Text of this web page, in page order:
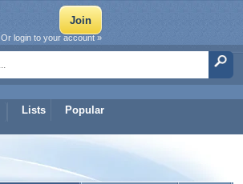
Lists Popular
Or login to your account »